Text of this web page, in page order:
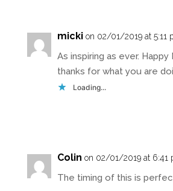
micki on 02/01/2019 at 5:11
As inspiring as ever. Happy
thanks for what you are
Loading...
Colin on 02/01/2019 at 6:41
The timing of this is